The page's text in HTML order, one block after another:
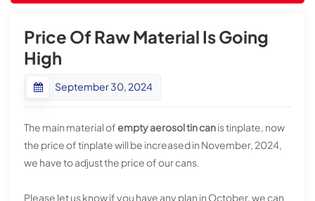
Price Of Raw Material Is Going
High
September 30, 2024
The main material ofempty aerosol tin canis tinplate, now
the price of tinplate will be increased in November, 2024,
we have to adjust the price of our cans.
Please let us know if you have any plan in October, we can